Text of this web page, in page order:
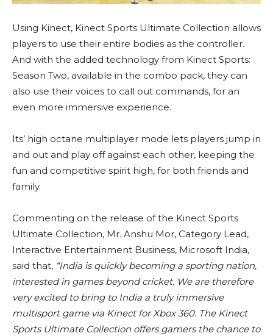
Using Kinect, Kinect Sports Ultimate Collection allows
players to use their entire bodies as the controller.
And with the added technology from Kinect Sports:
Season Two, available in the combo pack, they can
also use their voices to call out commands, for an
even more immersive experience.
Its’ high octane multiplayer mode lets players jump in
and out and play off against each other, keeping the
fun and competitive spirit high, for both friends and
family.
Commenting on the release of the Kinect Sports
Ultimate Collection, Mr. Anshu Mor, Category Lead,
Interactive Entertainment Business, Microsoft India,
said that, “India is quickly becoming a sporting nation,
interested in games beyond cricket. We are therefore
very excited to bring to India a truly immersive
multisport game via Kinect for Xbox 360. The Kinect
Sports Ultimate Collection offers gamers the chance to